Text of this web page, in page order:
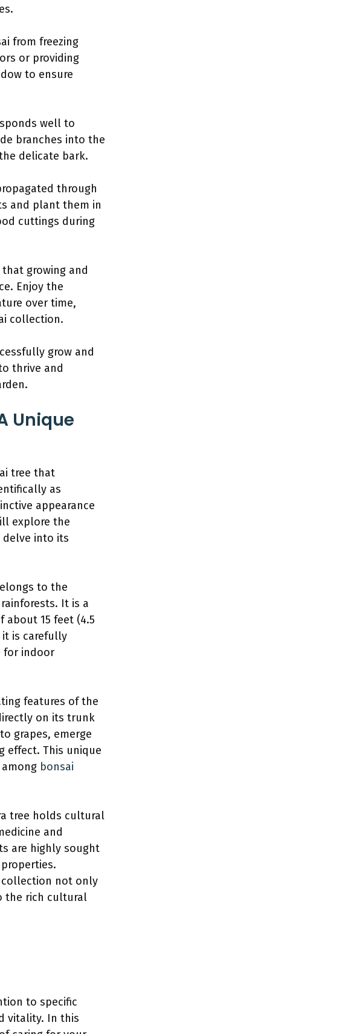
from freezing
or providing
to ensure
well to
branches into the
delicate bark.
through
and plant them in
cuttings during
growing and
Enjoy the
over time,
collection.
grow and
thrive and
Unique
tree that
as
appearance
explore the
delve into its
to the
It is a
about 15 feet (4.5
is carefully
for indoor
features of the
on its trunk
grapes, emerge
effect. This unique
bonsai
tree holds cultural
and
are highly sought
collection not only
the rich cultural
to specific
vitality. In this